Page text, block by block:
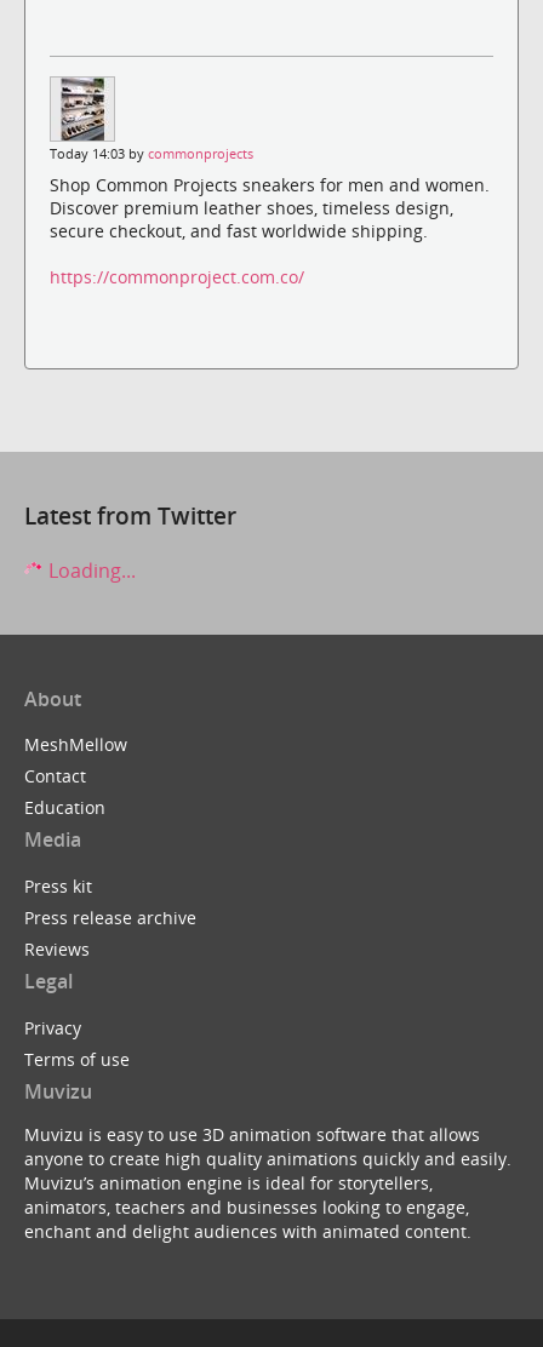
Today 14:03 by commonprojects
Shop Common Projects sneakers for men and women.
Discover premium leather shoes, timeless design,
secure checkout, and fast worldwide shipping.
https://commonproject.com.co/
Latest from Twitter
Loading...
About
MeshMellow
Contact
Education
Media
Press kit
Press release archive
Reviews
Legal
Privacy
Terms of use
Muvizu
Muvizu is easy to use 3D animation software that allows
anyone to create high quality animations quickly and easily.
Muvizu’s animation engine is ideal for storytellers,
animators, teachers and businesses looking to engage,
enchant and delight audiences with animated content.